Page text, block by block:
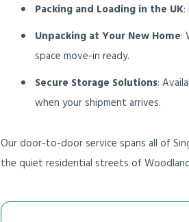
Packing and Loading in the UK
Unpacking at Your New Home:
space move-in ready.
Secure Storage Solutions:
when your shipment arrives.
Our door-to-door service spans all of
the quiet residential streets of